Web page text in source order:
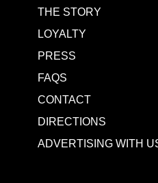
THE STORY
LOYALTY
PRESS
FAQS
CONTACT
DIRECTIONS
ADVERTISING WITH